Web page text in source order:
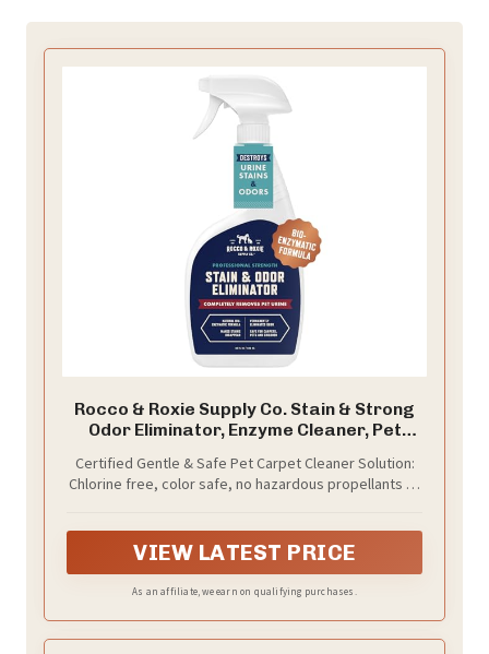
Rocco & Roxie Supply Co. Stain & Strong
Odor Eliminator, Enzyme Cleaner, Pet
Remover for Cats & Dog Pee - Urine
Destroyer - Carpet Cleaner Spray Clear,
Certified Gentle & Safe Pet Carpet Cleaner Solution:
Chlorine free, color safe, no hazardous propellants or
by the Carpet and Rug Institute (CRI)
VIEW LATEST PRICE
As an affiliate, we earn on qualifying purchases.